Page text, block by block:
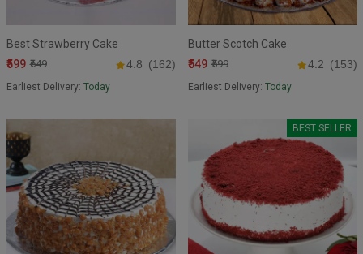
Best Strawberry Cake
₹599 ₹649 4.8 (162)
Earliest Delivery: Today
Butter Scotch Cake
₹549 ₹599 4.2 (153)
Earliest Delivery: Today
BEST SELLER